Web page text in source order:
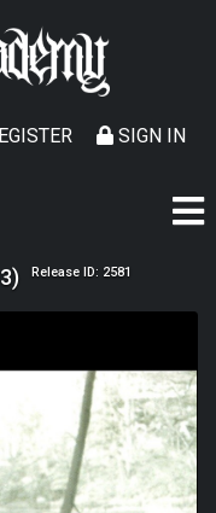
SIGN IN
Release ID: 2581